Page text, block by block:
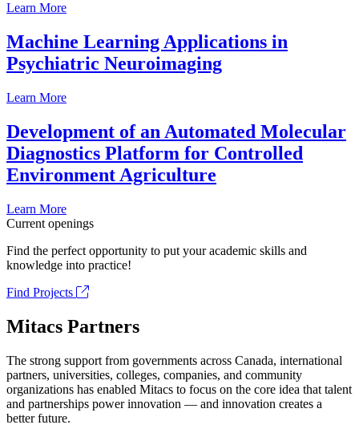
Learn More
Machine Learning Applications in
Psychiatric Neuroimaging
Learn More
Development of an Automated Molecular
Diagnostics Platform for Controlled
Environment Agriculture
Learn More
Current openings
Find the perfect opportunity to put your academic skills and
knowledge into practice!
Find Projects
Mitacs Partners
The strong support from governments across Canada, international
partners, universities, colleges, companies, and community
organizations has enabled Mitacs to focus on the core idea that talent
and partnerships power innovation — and innovation creates a
better future.